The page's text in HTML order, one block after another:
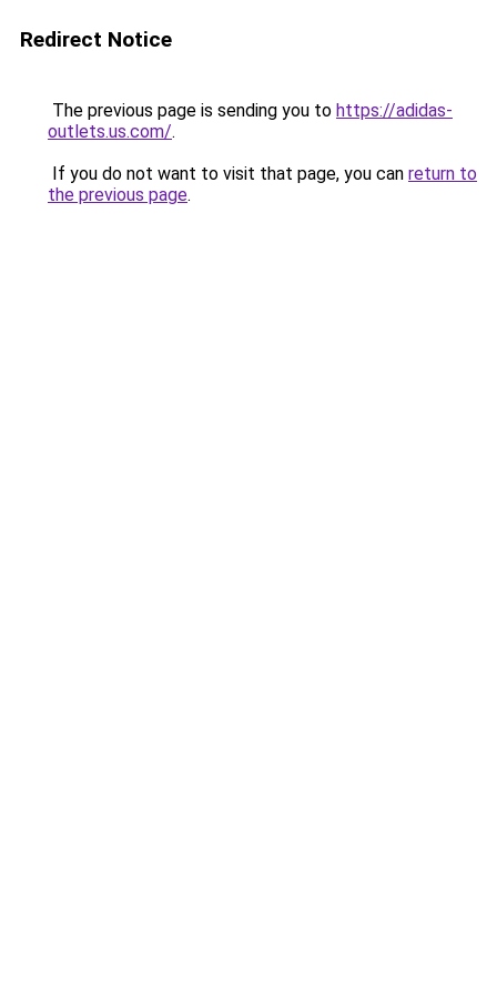
Redirect Notice
The previous page is sending you to https://adidas-
outlets.us.com/.
If you do not want to visit that page, you can return to
the previous page.